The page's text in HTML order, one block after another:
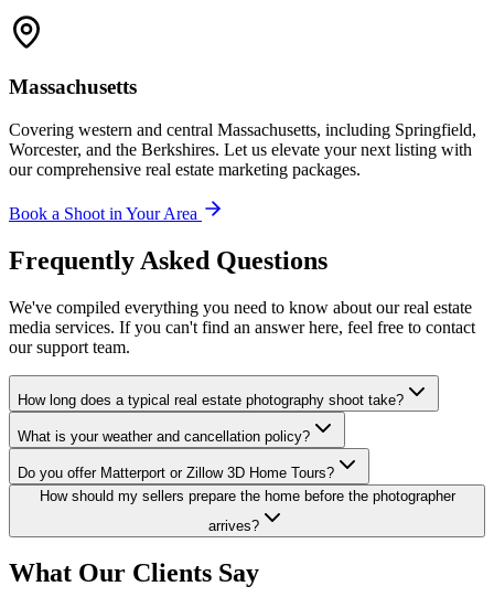
Massachusetts
Covering western and central Massachusetts, including Springfield,
Worcester, and the Berkshires. Let us elevate your next listing with
our comprehensive real estate marketing packages.
Book a Shoot in Your Area
Frequently Asked Questions
We've compiled everything you need to know about our real estate
media services. If you can't find an answer here, feel free to contact
our support team.
How long does a typical real estate photography shoot take?
What is your weather and cancellation policy?
Do you offer Matterport or Zillow 3D Home Tours?
How should my sellers prepare the home before the photographer
arrives?
What Our Clients Say